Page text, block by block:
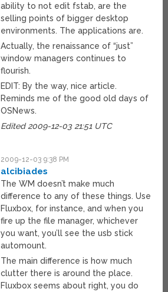
ability to not edit fstab, are the
selling points of bigger desktop
environments. The applications are.
Actually, the renaissance of “just”
window managers continues to
flourish.
EDIT: By the way, nice article.
Reminds me of the good old days of
OSNews.
Edited 2009-12-03 21:51 UTC
2009-12-03 9:38 PM
alcibiades
The WM doesn’t make much
difference to any of these things. Use
Fluxbox, for instance, and when you
fire up the file manager, whichever
you want, you’ll see the usb stick
automount.
The main difference is how much
clutter there is around the place.
Fluxbox seems about right, you do